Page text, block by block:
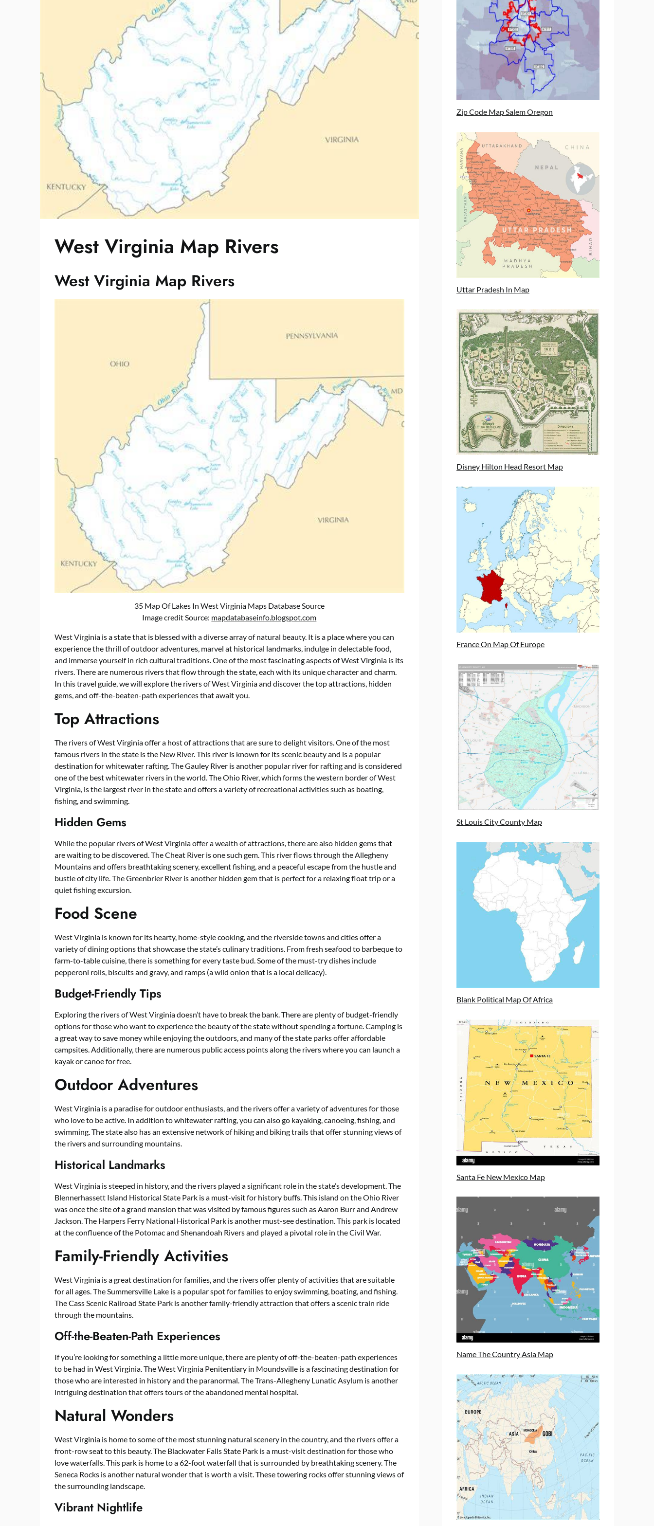
West Virginia Map Rivers
West Virginia Map Rivers
35 Map Of Lakes In West Virginia Maps Database Source
Image credit Source: mapdatabaseinfo.blogspot.com
West Virginia is a state that is blessed with a diverse array of natural beauty. It is a place where you can
experience the thrill of outdoor adventures, marvel at historical landmarks, indulge in delectable food,
and immerse yourself in rich cultural traditions. One of the most fascinating aspects of West Virginia is its
rivers. There are numerous rivers that flow through the state, each with its unique character and charm.
In this travel guide, we will explore the rivers of West Virginia and discover the top attractions, hidden
gems, and off-the-beaten-path experiences that await you.
Top Attractions
The rivers of West Virginia offer a host of attractions that are sure to delight visitors. One of the most
famous rivers in the state is the New River. This river is known for its scenic beauty and is a popular
destination for whitewater rafting. The Gauley River is another popular river for rafting and is considered
one of the best whitewater rivers in the world. The Ohio River, which forms the western border of West
Virginia, is the largest river in the state and offers a variety of recreational activities such as boating,
fishing, and swimming.
Hidden Gems
While the popular rivers of West Virginia offer a wealth of attractions, there are also hidden gems that
are waiting to be discovered. The Cheat River is one such gem. This river flows through the Allegheny
Mountains and offers breathtaking scenery, excellent fishing, and a peaceful escape from the hustle and
bustle of city life. The Greenbrier River is another hidden gem that is perfect for a relaxing float trip or a
quiet fishing excursion.
Food Scene
West Virginia is known for its hearty, home-style cooking, and the riverside towns and cities offer a
variety of dining options that showcase the state’s culinary traditions. From fresh seafood to barbeque to
farm-to-table cuisine, there is something for every taste bud. Some of the must-try dishes include
pepperoni rolls, biscuits and gravy, and ramps (a wild onion that is a local delicacy).
Budget-Friendly Tips
Exploring the rivers of West Virginia doesn’t have to break the bank. There are plenty of budget-friendly
options for those who want to experience the beauty of the state without spending a fortune. Camping is
a great way to save money while enjoying the outdoors, and many of the state parks offer affordable
campsites. Additionally, there are numerous public access points along the rivers where you can launch a
kayak or canoe for free.
Outdoor Adventures
West Virginia is a paradise for outdoor enthusiasts, and the rivers offer a variety of adventures for those
who love to be active. In addition to whitewater rafting, you can also go kayaking, canoeing, fishing, and
swimming. The state also has an extensive network of hiking and biking trails that offer stunning views of
the rivers and surrounding mountains.
Historical Landmarks
West Virginia is steeped in history, and the rivers played a significant role in the state’s development. The
Blennerhassett Island Historical State Park is a must-visit for history buffs. This island on the Ohio River
was once the site of a grand mansion that was visited by famous figures such as Aaron Burr and Andrew
Jackson. The Harpers Ferry National Historical Park is another must-see destination. This park is located
at the confluence of the Potomac and Shenandoah Rivers and played a pivotal role in the Civil War.
Family-Friendly Activities
West Virginia is a great destination for families, and the rivers offer plenty of activities that are suitable
for all ages. The Summersville Lake is a popular spot for families to enjoy swimming, boating, and fishing.
The Cass Scenic Railroad State Park is another family-friendly attraction that offers a scenic train ride
through the mountains.
Off-the-Beaten-Path Experiences
If you’re looking for something a little more unique, there are plenty of off-the-beaten-path experiences
to be had in West Virginia. The West Virginia Penitentiary in Moundsville is a fascinating destination for
those who are interested in history and the paranormal. The Trans-Allegheny Lunatic Asylum is another
intriguing destination that offers tours of the abandoned mental hospital.
Natural Wonders
West Virginia is home to some of the most stunning natural scenery in the country, and the rivers offer a
front-row seat to this beauty. The Blackwater Falls State Park is a must-visit destination for those who
love waterfalls. This park is home to a 62-foot waterfall that is surrounded by breathtaking scenery. The
Seneca Rocks is another natural wonder that is worth a visit. These towering rocks offer stunning views of
the surrounding landscape.
Vibrant Nightlife
Zip Code Map Salem Oregon
Uttar Pradesh In Map
Disney Hilton Head Resort Map
France On Map Of Europe
St Louis City County Map
Blank Political Map Of Africa
Santa Fe New Mexico Map
Name The Country Asia Map